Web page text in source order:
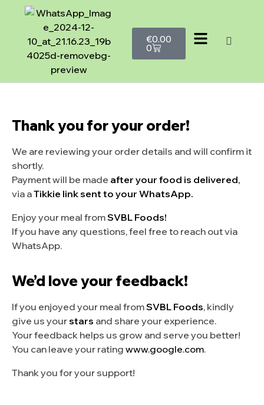
€0.00
0
Thank you for your order!
We are reviewing your order details and will confirm it
shortly.
Payment will be made after your food is delivered,
via aTikkie link sent to your WhatsApp.
Enjoy your meal fromSVBL Foods!
If you have any questions, feel free to reach out via
WhatsApp.
We’d love your feedback!
If you enjoyed your meal fromSVBL Foods, kindly
give us yourstars and share your experience.
Your feedback helps us grow and serve you better!
You can leave your rating www.google.com.
Thank you for your support!